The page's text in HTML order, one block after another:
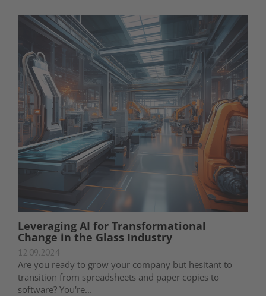
Leveraging AI for Transformational
Change in the Glass Industry
12.09.2024
Are you ready to grow your company but hesitant to
transition from spreadsheets and paper copies to
software? You're...